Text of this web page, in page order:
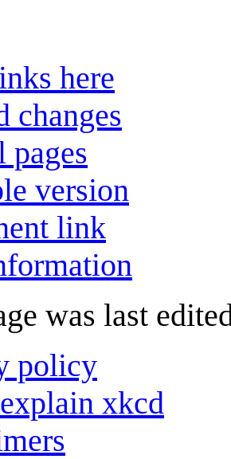
here
changes
pages
version
link
was last
policy
xkcd